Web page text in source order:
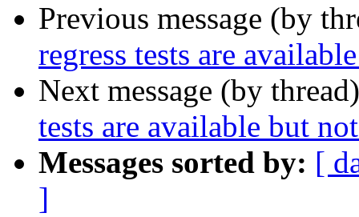
Previous message (by
regress tests are
Next message (by
tests are available but
Messages sorted by: [
]